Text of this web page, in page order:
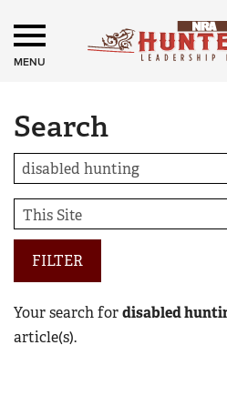
MENU
Search
FILTER
Your search fordisabled
article(s).